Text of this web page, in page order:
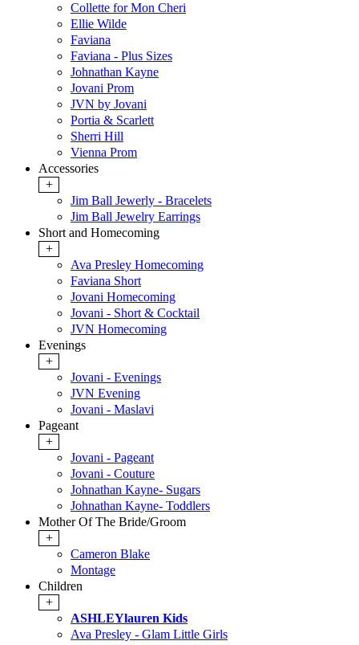
Collette for Mon Cheri
Ellie Wilde
Faviana
Faviana - Plus Sizes
Johnathan Kayne
Jovani Prom
JVN by Jovani
Portia & Scarlett
Sherri Hill
Vienna Prom
Accessories
+
Jim Ball Jewerly - Bracelets
Jim Ball Jewelry Earrings
Short and Homecoming
+
Ava Presley Homecoming
Faviana Short
Jovani Homecoming
Jovani - Short & Cocktail
JVN Homecoming
Evenings
+
Jovani - Evenings
JVN Evening
Jovani - Maslavi
Pageant
+
Jovani - Pageant
Jovani - Couture
Johnathan Kayne- Sugars
Johnathan Kayne- Toddlers
Mother Of The Bride/Groom
+
Cameron Blake
Montage
Children
+
ASHLEYlauren Kids
Ava Presley - Glam Little Girls